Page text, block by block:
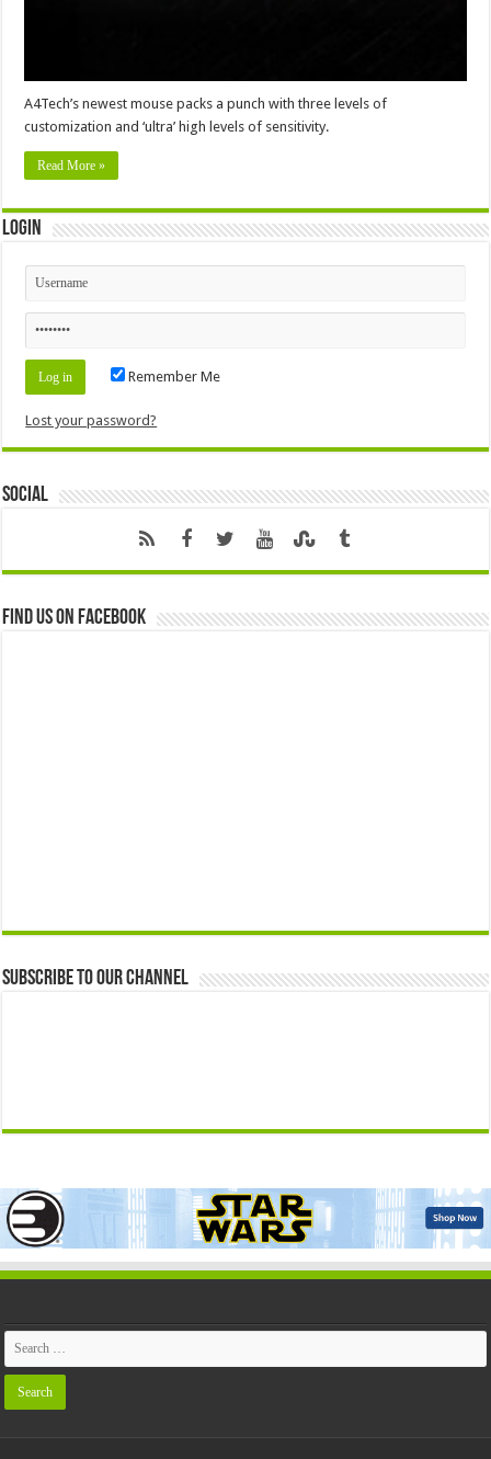
A4Tech’s newest mouse packs a punch with three levels of
customization and ‘ultra’ high levels of sensitivity.
Read More »
Login
Remember Me
Lost your password?
Social
Find us on Facebook
Subscribe to our Channel